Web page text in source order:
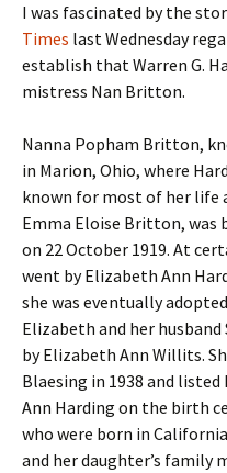
I was fascinated by the
Times last Wednesday
establish that Warren G.
mistress Nan Britton.
Nanna Popham Britton,
in Marion, Ohio, where
known for most of her life
Emma Eloise Britton, was
on 22 October 1919. At
went by Elizabeth Ann
she was eventually
Elizabeth and her
by Elizabeth Ann Willits.
Blaesing in 1938 and
Ann Harding on the birth
who were born in
and her daughter’s family